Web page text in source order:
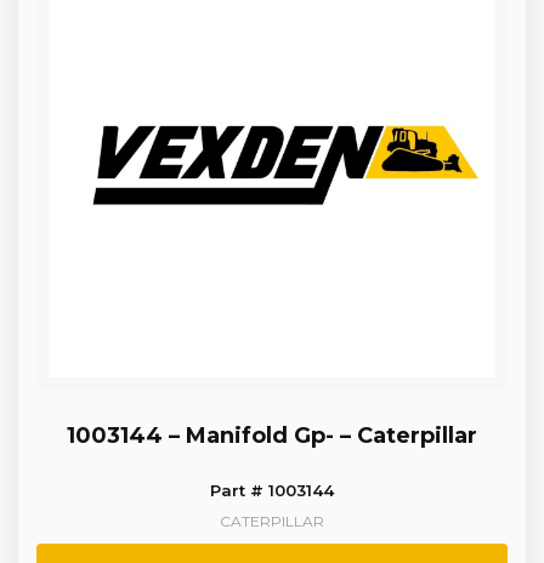
1003144 – Manifold Gp- – Caterpillar
Part # 1003144
CATERPILLAR